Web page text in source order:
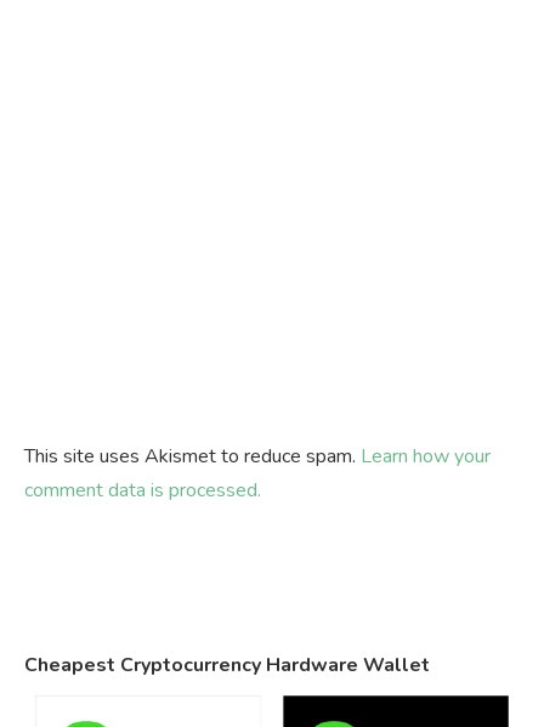
This site uses Akismet to reduce spam. Learn how your
comment data is processed.
Cheapest Cryptocurrency Hardware Wallet